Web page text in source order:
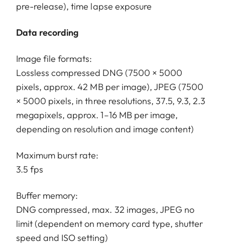
pre-release), time lapse exposure
Data recording
Image file formats:
Lossless compressed DNG (7500 × 5000
pixels, approx. 42 MB per image), JPEG (7500
× 5000 pixels, in three resolutions, 37.5, 9.3, 2.3
megapixels, approx. 1–16 MB per image,
depending on resolution and image content)
Maximum burst rate:
3.5 fps
Buffer memory:
DNG compressed, max. 32 images, JPEG no
limit (dependent on memory card type, shutter
speed and ISO setting)